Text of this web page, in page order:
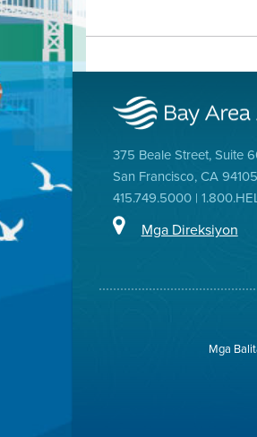
375 Beale Street, Suite
San Francisco, CA 94105
415.749.5000 |
Mga Direksiyon
Mga